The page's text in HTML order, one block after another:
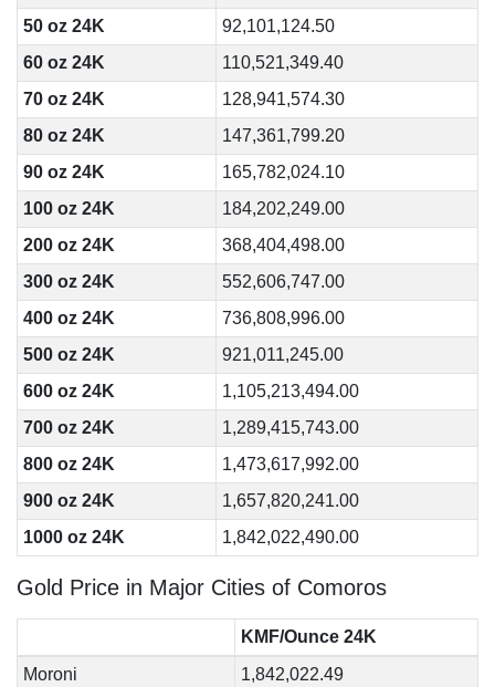
50 oz 24K
92,101,124.50
60 oz 24K
110,521,349.40
70 oz 24K
128,941,574.30
80 oz 24K
147,361,799.20
90 oz 24K
165,782,024.10
100 oz 24K
184,202,249.00
200 oz 24K
368,404,498.00
300 oz 24K
552,606,747.00
400 oz 24K
736,808,996.00
500 oz 24K
921,011,245.00
600 oz 24K
1,105,213,494.00
700 oz 24K
1,289,415,743.00
800 oz 24K
1,473,617,992.00
900 oz 24K
1,657,820,241.00
1000 oz 24K
1,842,022,490.00
Gold Price in Major Cities of Comoros
KMF/Ounce 24K
Moroni
1,842,022.49